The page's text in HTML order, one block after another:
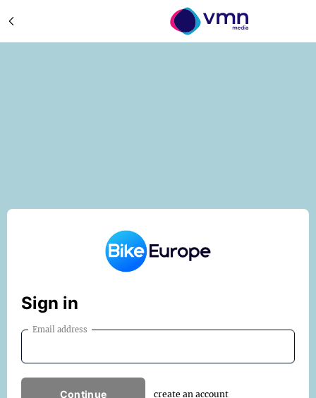
Sign in
Email address
Continue create an account